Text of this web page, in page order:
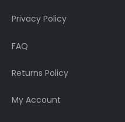
Privacy Policy
FAQ
Returns Policy
My Account